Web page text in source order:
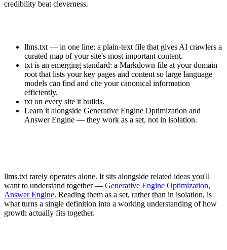
credibility beat cleverness.
llms.txt — in one line: a plain-text file that gives AI crawlers a
curated map of your site's most important content.
txt is an emerging standard: a Markdown file at your domain
root that lists your key pages and content so large language
models can find and cite your canonical information
efficiently.
txt on every site it builds.
Learn it alongside Generative Engine Optimization and
Answer Engine — they work as a set, not in isolation.
llms.txt rarely operates alone. It sits alongside related ideas you'll
want to understand together — Generative Engine Optimization,
Answer Engine. Reading them as a set, rather than in isolation, is
what turns a single definition into a working understanding of how
growth actually fits together.